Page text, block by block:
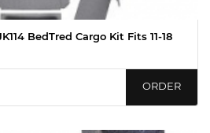
BedTred Cargo Kit Fits 11-18
ORDER